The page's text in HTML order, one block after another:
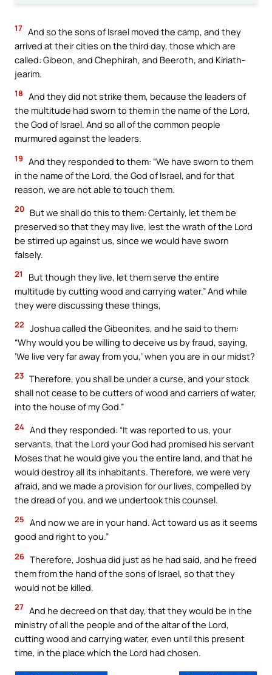
17 And so the sons of Israel moved the camp, and they
arrived at their cities on the third day, those which are
called: Gibeon, and Chephirah, and Beeroth, and Kiriath-
jearim.
18 And they did not strike them, because the leaders of
the multitude had sworn to them in the name of the Lord,
the God of Israel. And so all of the common people
murmured against the leaders.
19 And they responded to them: “We have sworn to them
in the name of the Lord, the God of Israel, and for that
reason, we are not able to touch them.
20 But we shall do this to them: Certainly, let them be
preserved so that they may live, lest the wrath of the Lord
be stirred up against us, since we would have sworn
falsely.
21
But though they live, let them serve the entire
multitude by cutting wood and carrying water.” And while
they were discussing these things,
22 Joshua called the Gibeonites, and he said to them:
“Why would you be willing to deceive us by fraud, saying,
‘We live very far away from you,’ when you are in our midst?
23 Therefore, you shall be under a curse, and your stock
shall not cease to be cutters of wood and carriers of water,
into the house of my God.”
24 And they responded: “It was reported to us, your
servants, that the Lord your God had promised his servant
Moses that he would give you the entire land, and that he
would destroy all its inhabitants. Therefore, we were very
afraid, and we made a provision for our lives, compelled by
the dread of you, and we undertook this counsel.
25 And now we are in your hand. Act toward us as it seems
good and right to you.”
26 Therefore, Joshua did just as he had said, and he freed
them from the hand of the sons of Israel, so that they
would not be killed.
27 And he decreed on that day, that they would be in the
ministry of all the people and of the altar of the Lord,
cutting wood and carrying water, even until this present
time, in the place which the Lord had chosen.